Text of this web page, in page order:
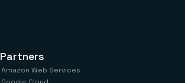
Partners
Amazon Web Services